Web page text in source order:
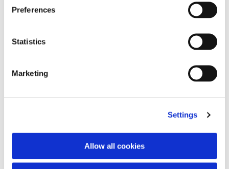
Preferences
Statistics
Marketing
Settings
Allow all cookies
Logo over crewneck
Empty logo crop over tee